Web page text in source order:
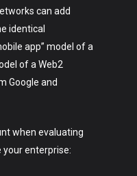
can add
identical
app” model of a
of a Web2
Google and
when evaluating
enterprise: